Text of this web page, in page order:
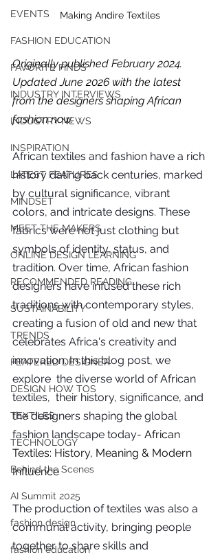
For independent designers, fashion
professionals, and creative
entrepreneurs who believe that how
you build matters as much as what
you build.
EVENTS
FASHION EDUCATION
FAVORITE FINDS
INDUSTRY INTERVIEWS
INDUSTRY NEWS
INSPIRATION
LATEST FEATURES
MINDSET
MEET THE MAKERS
ONLINE DESIGN LEARNING
RECOMMENDED READING
SUSTAINABILITY
TRENDS
FEATERED DESIGNER
DESIGN HOW TOS
TEXTILES
TECHNOLOGY
Behind the Scenes
AI Summit 2025
fashion design
fashion education
Making Andire Textiles
Originally published February 2024.
Updated June 2026 with the latest
from the designers shaping African
fashion now.
African textiles and fashion have a rich
history dating back centuries, marked
by cultural significance, vibrant
colors, and intricate designs. These
fabrics were not just clothing but
symbols of identity, status, and
tradition. Over time, African fashion
designers have infused these rich
traditions with contemporary styles,
creating a fusion of old and new that
celebrates Africa's creativity and
innovation. In this blog post, we
explore  the diverse world of African
textiles,  their history, significance, and
the designers shaping the global
fashion landscape today- African
Textiles: History, Meaning & Modern
Influence
The production of textiles was also a
communal activity, bringing people
together to share skills and